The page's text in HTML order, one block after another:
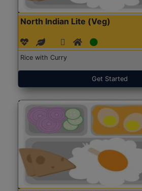
North Indian Lite (Veg)
Rice with Curry
Get Started